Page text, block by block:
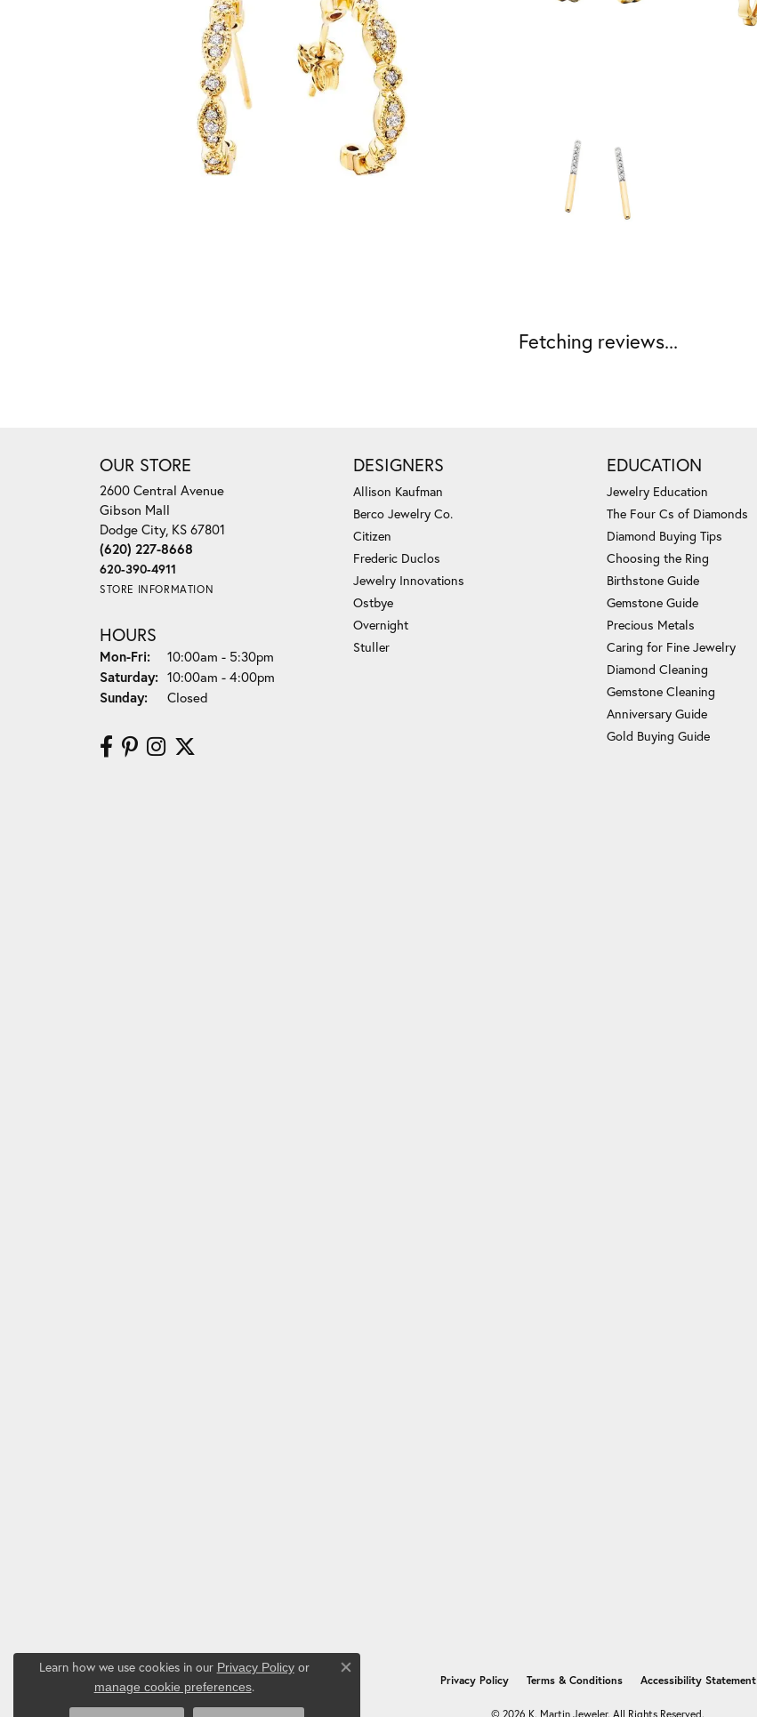
Fetching reviews...
OUR STORE
2600 Central Avenue
Gibson Mall
Dodge City, KS 67801
(620) 227-8668
620-390-4911
STORE INFORMATION
HOURS
Mon-Fri:Monday - Friday:
10:00am - 5:30pm
Saturday: 10:00am - 4:00pm
Sunday:
Closed
DESIGNERS
Allison Kaufman
Berco Jewelry Co.
Citizen
Frederic Duclos
Jewelry Innovations
Ostbye
Overnight
Stuller
EDUCATION
Jewelry Education
The Four Cs of Diamonds
Diamond Buying Tips
Choosing the Ring
Birthstone Guide
Gemstone Guide
Precious Metals
Caring for Fine Jewelry
Diamond Cleaning
Gemstone Cleaning
Anniversary Guide
Gold Buying Guide
Privacy Policy Terms & Conditions Accessibility Statement
© 2026 K. Martin Jeweler. All Rights Reserved.
Learn how we use cookies in our Privacy Policyor
manage cookie preferences.
Close consent popup